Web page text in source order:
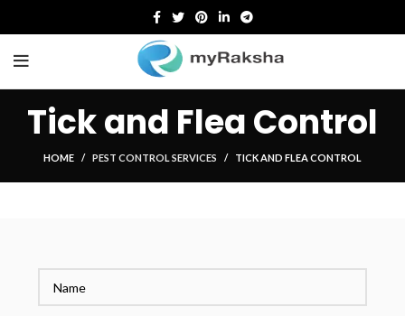
Tick and Flea Control
HOME PEST CONTROL SERVICES TICK AND FLEA CONTROL